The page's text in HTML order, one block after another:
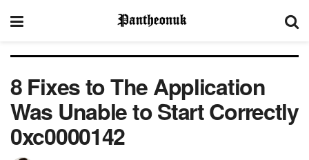
8 Fixes to The Application
Was Unable to Start Correctly
0xc0000142​